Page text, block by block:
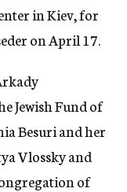
in Kiev, for
on April 17.
Jewish Fund of
Besuri and her
Vlossky and
of